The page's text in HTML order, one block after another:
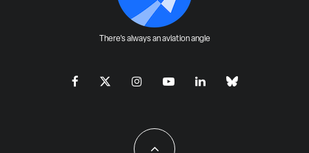
There's always an aviation angle